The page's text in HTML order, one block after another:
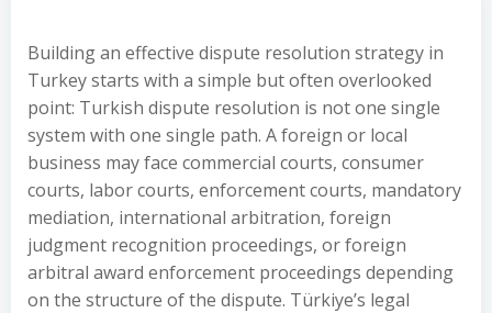
Building an effective dispute resolution strategy in
Turkey starts with a simple but often overlooked
point: Turkish dispute resolution is not one single
system with one single path. A foreign or local
business may face commercial courts, consumer
courts, labor courts, enforcement courts, mandatory
mediation, international arbitration, foreign
judgment recognition proceedings, or foreign
arbitral award enforcement proceedings depending
on the structure of the dispute. Türkiye’s legal